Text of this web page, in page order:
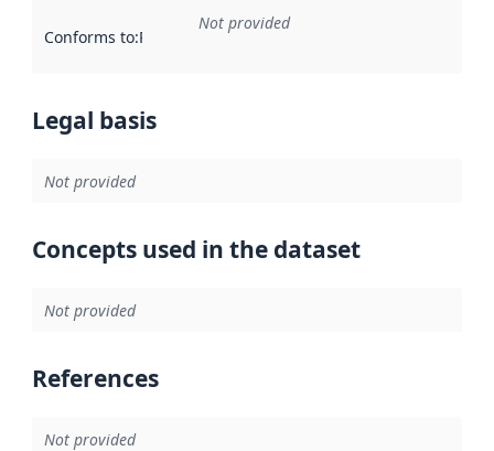
Conforms to:Reference to an implementation rule or other
Not provided
Legal basis
Not provided
Concepts used in the dataset
Not provided
References
Not provided